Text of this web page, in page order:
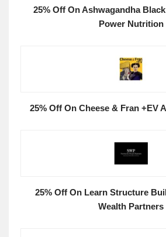
25% Off On Ashwagandha
Power Nutrition
25% Off On Cheese & Fran +EV
25% Off On Learn Structure
Wealth Partners